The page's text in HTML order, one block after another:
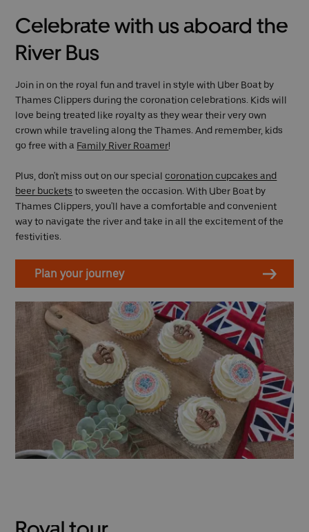
Celebrate with us aboard the
River Bus
Join in on the royal fun and travel in style with Uber Boat by
Thames Clippers during the coronation celebrations. Kids will
love being treated like royalty as they wear their very own
crown while traveling along the Thames. And remember, kids
go free with a Family River Roamer!
Plus, don't miss out on our special coronation cupcakes and
beer buckets to sweeten the occasion. With Uber Boat by
Thames Clippers, you'll have a comfortable and convenient
way to navigate the river and take in all the excitement of the
festivities.
Plan your journey